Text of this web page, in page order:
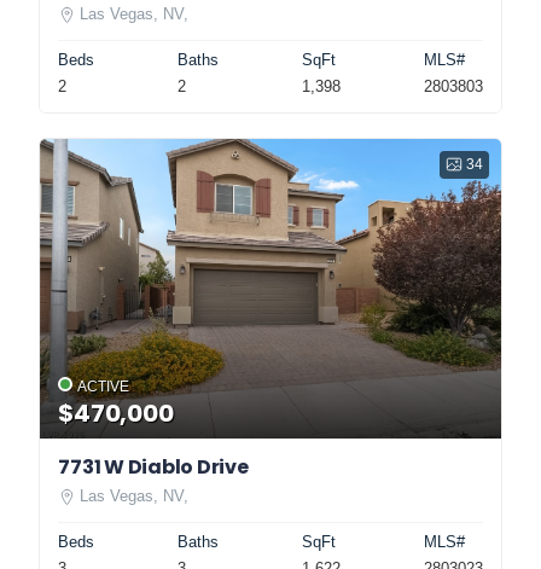
Las Vegas, NV,
Beds
2
Baths
2
SqFt
1,398
MLS#
2803803
34
ACTIVE
$470,000
7731 W Diablo Drive
Las Vegas, NV,
Beds
Baths
SqFt
MLS#